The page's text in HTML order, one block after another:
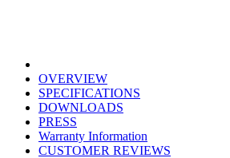
OVERVIEW
SPECIFICATIONS
DOWNLOADS
PRESS
Warranty Information
CUSTOMER REVIEWS